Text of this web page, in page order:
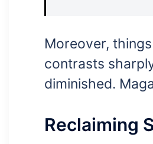
Moreover,
contrasts
diminished.
Reclaiming